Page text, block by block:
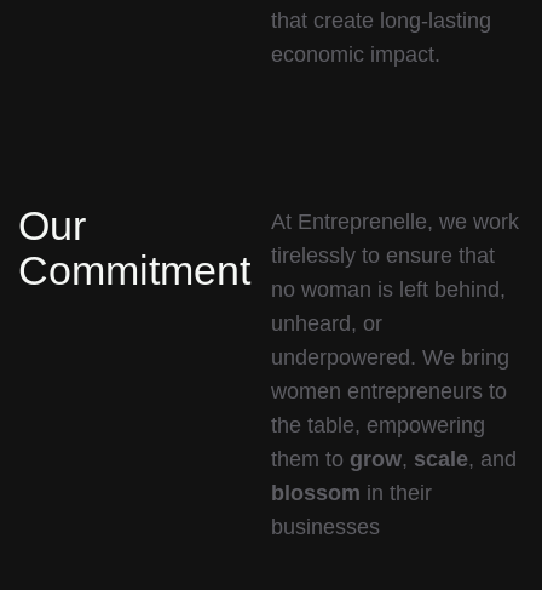
that create long-lasting
economic impact.
Our
Commitment
At Entreprenelle, we work
tirelessly to ensure that
no woman is left behind,
unheard, or
underpowered. We bring
women entrepreneurs to
the table, empowering
them to grow, scale, and
blossom in their
businesses